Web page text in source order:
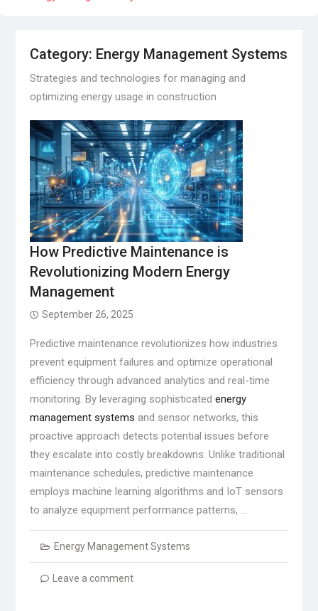
Category: Energy Management Systems
Strategies and technologies for managing and
optimizing energy usage in construction
How Predictive Maintenance is
Revolutionizing Modern Energy
Management
September 26, 2025
Predictive maintenance revolutionizes how industries
prevent equipment failures and optimize operational
efficiency through advanced analytics and real-time
monitoring. By leveraging sophisticated energy
management systems and sensor networks, this
proactive approach detects potential issues before
they escalate into costly breakdowns. Unlike traditional
maintenance schedules, predictive maintenance
employs machine learning algorithms and IoT sensors
to analyze equipment performance patterns, …
Energy Management Systems
Leave a comment